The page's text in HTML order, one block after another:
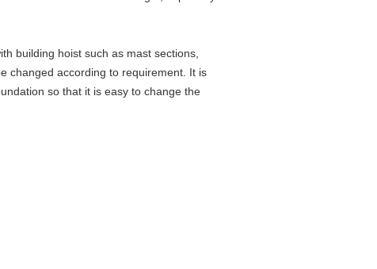
building hoist such as mast sections,
changed according to requirement. It is
so that it is easy to change the